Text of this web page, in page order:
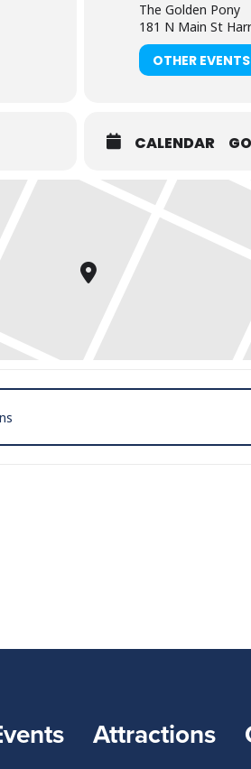
The Golden Pony
181 N Main St
OTHER EVENTS
CALENDAR
- Harrisonburg [WU9YtVCho]
Attractions